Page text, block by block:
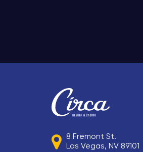
8 Fremont St.
Las Vegas, NV 89101